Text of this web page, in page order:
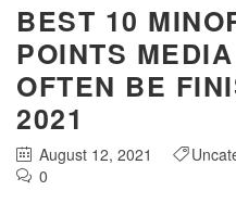
BEST 10
POINTS
OFTEN BE
2021
August 12, 2021
0